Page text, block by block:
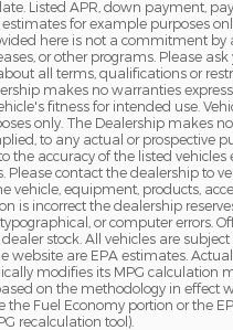
Listed APR, down payment,
for example purposes
here is not a commitment by
or other programs. Please
all terms, qualifications or
makes no warranties
fitness for intended use.
only. The Dealership makes
to any actual or prospective
the accuracy of the listed vehicles
Please contact the dealership to
vehicle, equipment, products,
is incorrect the dealership
or computer errors.
stock. All vehicles are subject
website are EPA estimates.
modifies its MPG calculation
on the methodology in effect
the Fuel Economy portion or the
recalculation tool).